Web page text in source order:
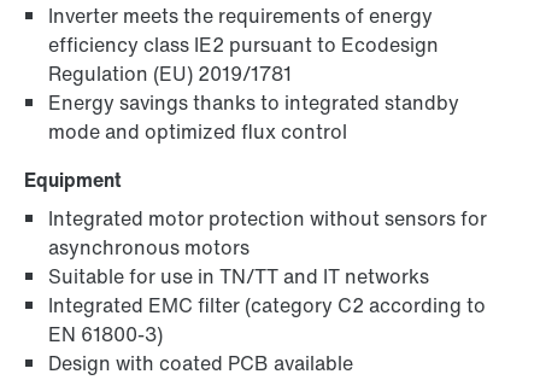
Inverter meets the requirements of energy
efficiency class IE2 pursuant to Ecodesign
Regulation (EU) 2019/1781
Energy savings thanks to integrated standby
mode and optimized flux control
Equipment
Integrated motor protection without sensors for
asynchronous motors
Suitable for use in TN/TT and IT networks
Integrated EMC filter (category C2 according to
EN 61800-3)
Design with coated PCB available